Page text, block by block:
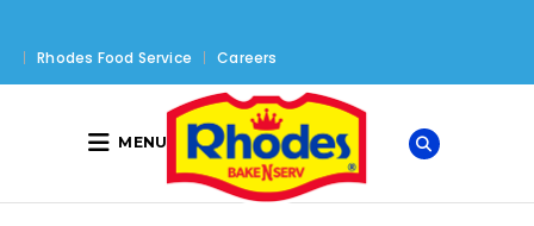
Rhodes Food Service Careers
MENU